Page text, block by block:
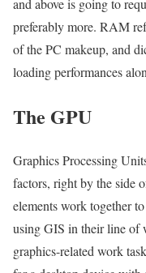
preferably more. RAM
of the PC makeup, and
loading performances
The GPU
Graphics Processing
factors, right by the side
elements work together
using GIS in their line of
graphics-related work